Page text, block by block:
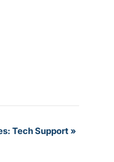
Tech Support »